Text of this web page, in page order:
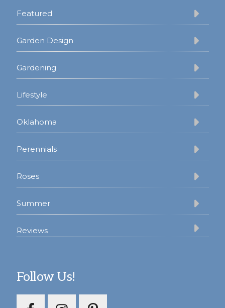
Featured
Garden Design
Gardening
Lifestyle
Oklahoma
Perennials
Roses
Summer
Reviews
Follow Us!